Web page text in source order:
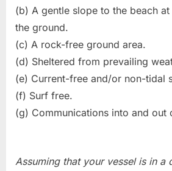
(b) A gentle slope to the beach
the ground.
(c) A rock-free ground area.
(d) Sheltered from prevailing
(e) Current-free and/or non-tidal
(f) Surf free.
(g) Communications into and out
Assuming that your vessel is in a